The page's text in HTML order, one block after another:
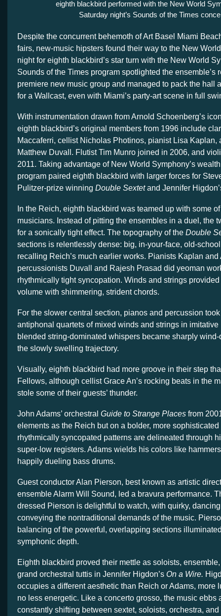
eighth blackbird performed with the New World
Saturday night’s Sounds of the Times
Despite the concurrent behemoth of Art Basel Miami
fairs, new-music hipsters found their way to the New
night for eighth blackbird’s star turn with the New World
Sounds of the Times program spotlighted the ensemble’s
premiere new music group and managed to pack the hall
for a Wallcast, even with Miami’s party-art scene in full
With instrumentation drawn from Arnold Schoenberg’s
eighth blackbird’s original members from 1996 include
Maccaferri, cellist Nicholas Photinos, pianist Lisa Kaplan,
Matthew Duvall. Flutist Tim Munro joined in 2006, and
2011. Taking advantage of New World Symphony’s
program paired eighth blackbird with larger forces for
Pulitzer-prize winning Double Sextetand Jennifer
In the Reich, eighth blackbird was teamed up with some
musicians. Instead of pitting the ensembles in a duel, the
for a sonically tight effect. The topography of the Double
sections is relentlessly dense: big, in-your-face, old-
recalling Reich’s much earlier works. Pianists Kaplan and
percussionists Duvall and Rajesh Prasad did yeoman
rhythmically tight syncopation. Winds and strings
volume with shimmering, strident chords.
For the slower central section, pianos and percussion
antiphonal quartets of mixed winds and strings in
blended string-dominated whispers became sharply
the slowly swelling trajectory.
Visually, eighth blackbird had more groove in their step
Fellows, although cellist Grace An’s rocking beats in the
stole some of their guests’ thunder.
John Adams’ orchestral Guide to Strange Places from
elements as the Reich but on a bolder, more
rhythmically syncopated patterns are delineated through
super-low registers. Adams wields his colors like
happily dueling bass drums.
Guest conductor Alan Pierson, best known as artistic
ensemble Alarm Will Sound, led a bravura performance.
dressed Pierson is delightful to watch, with quirky,
conveying the nontraditional demands of the music.
balancing of the powerful, overlapping sections
symphonic depth.
Eighth blackbird proved their mettle as soloists,
grand orchestral tuttis in Jennifer Higdon’s On a Wire.
occupies a different aesthetic than Reich or Adams, more
no less energetic. Like a concerto grosso, the music ebbs
constantly shifting between sextet, soloists, orchestra,